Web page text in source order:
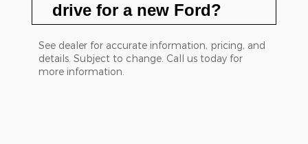
drive for a new Ford?
See dealer for accurate information, pricing, and
details. Subject to change. Call us today for
more information.